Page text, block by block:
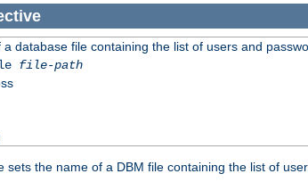
database file containing the list of users and
file-path
sets the name of a DBM file containing the list of